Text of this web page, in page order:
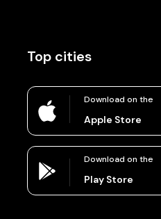
Top cities
Download on the
Apple Store
Download on the
Play Store